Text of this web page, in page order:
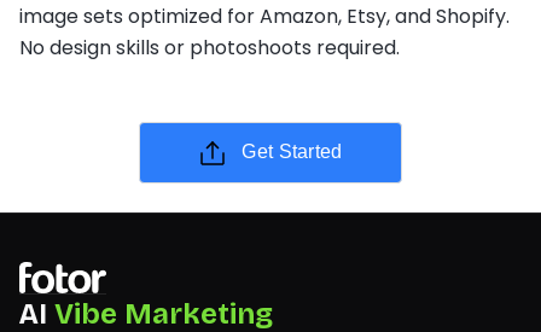
image sets optimized for Amazon, Etsy, and Shopify.
No design skills or photoshoots required.
Get Started
AI Vibe Marketing